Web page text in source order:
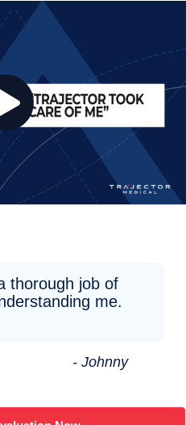
thorough job of
me.
- Johnny